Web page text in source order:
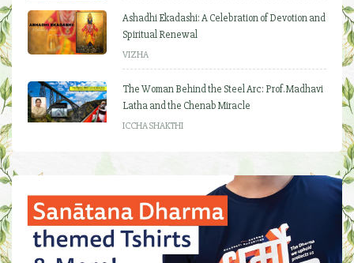
Ashadhi Ekadashi: A Celebration of Devotion and
Spiritual Renewal
VIZHA
The Woman Behind the Steel Arc: Prof. Madhavi
Latha and the Chenab Miracle
ICCHA SHAKTHI